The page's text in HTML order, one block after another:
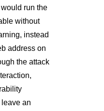
run the
without
instead
address on
the attack
an